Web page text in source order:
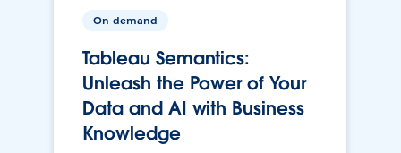
On-demand
Tableau Semantics:
Unleash the Power of Your
Data and AI with Business
Knowledge